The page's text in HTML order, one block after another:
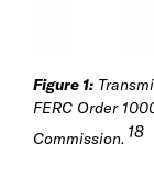
Figure 1:
FERC Order
Commission. 18